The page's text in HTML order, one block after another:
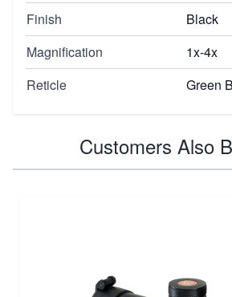
Finish
Black
Magnification
1x-4x
Reticle
Green
Customers Also